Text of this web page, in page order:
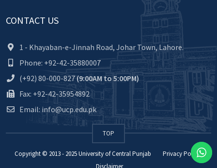
CONTACT US
1 - Khayaban-e-Jinnah Road, Johar Town, Lahore.
Phone: +92-42-35880007
(+92) 80-000-827(9:00AM to 5:00PM)
Fax: +92-42-35954892
Email: info@ucp.edu.pk
TOP
Copyright © 2013 - 2025University of Central Punjab
Privacy Policy